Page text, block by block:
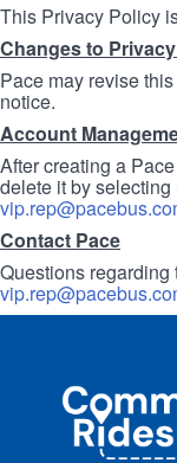
This Privacy Policy
Changes to
Pace may revise
notice.
Account
After creating a
delete it by
Contact Pace
Questions
Commuter
Rideshare